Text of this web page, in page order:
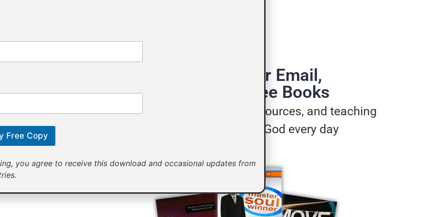
Provide Your Email,
Receive 3 Free Books
Motivational messages, resources, and teaching
will help you live for God every day
Free Copy
you agree to receive this download and occasional updates from